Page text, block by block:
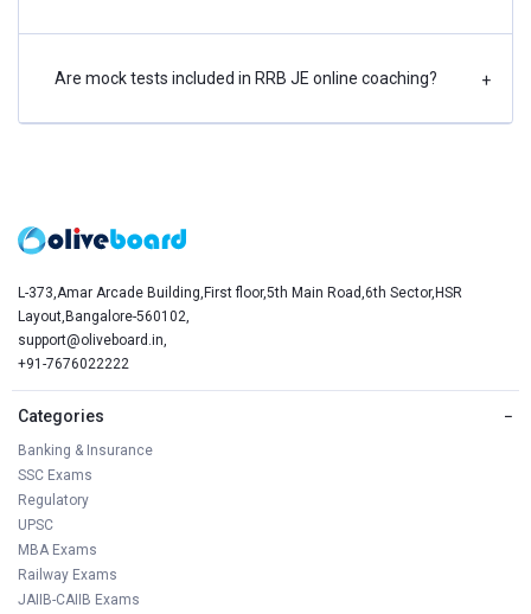
Are mock tests included in RRB JE online coaching? +
L-373,Amar Arcade Building,First floor,5th Main Road,6th Sector,HSR
Layout,Bangalore-560102,
support@oliveboard.in,
+91-7676022222
Categories −
Banking & Insurance
SSC Exams
Regulatory
UPSC
MBA Exams
Railway Exams
JAIIB-CAIIB Exams